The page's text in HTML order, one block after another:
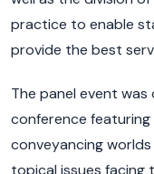
practice to enable
provide the best
The panel event
conference
conveyancing
topical issues facing